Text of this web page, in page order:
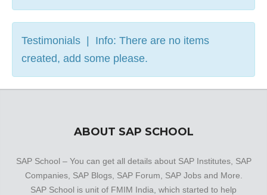
Testimonials | Info: There are no items
created, add some please.
ABOUT SAP SCHOOL
SAP School – You can get all details about SAP Institutes, SAP
Companies, SAP Blogs, SAP Forum, SAP Jobs and More.
SAP School is unit of FMIM India, which started to help